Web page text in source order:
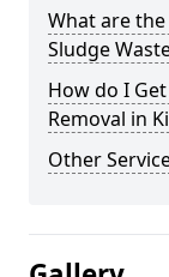
What are
Sludge
How do I
Removal in
Other